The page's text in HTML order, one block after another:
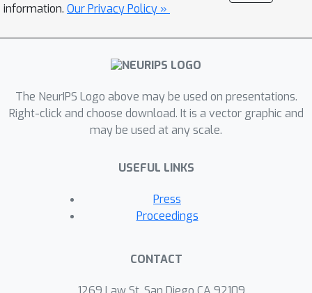
information. Our Privacy Policy »
The NeurIPS Logo above may be used on presentations.
Right-click and choose download. It is a vector graphic and
may be used at any scale.
USEFUL LINKS
Press
Proceedings
CONTACT